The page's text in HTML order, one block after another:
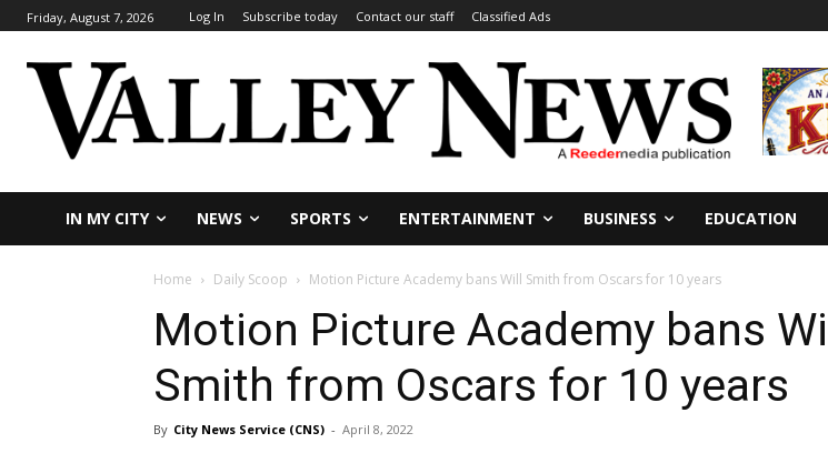
Friday, August 7, 2026 Log In Subscribe today Contact our staff Classified Ads
IN MY CITY NEWS SPORTS ENTERTAINMENT BUSINESS EDUCATION
Home Daily Scoop Motion Picture Academy bans Will Smith from Oscars for 10 years
Motion Picture Academy bans Will
Smith from Oscars for 10 years
By City News Service (CNS) - April 8, 2022